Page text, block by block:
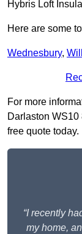
Hybris Loft
Here are some
Wednesbury,
For more
Darlaston
free quote today.
“I recently
my home,